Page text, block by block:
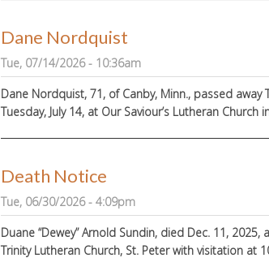
Dane Nordquist
Tue, 07/14/2026 - 10:36am
Dane Nordquist, 71, of Canby, Minn., passed away
Tuesday, July 14, at Our Saviour’s Lutheran
Death Notice
Tue, 06/30/2026 - 4:09pm
Duane “Dewey” Arnold Sundin, died Dec. 11,
Trinity Lutheran Church, St. Peter with visitation at